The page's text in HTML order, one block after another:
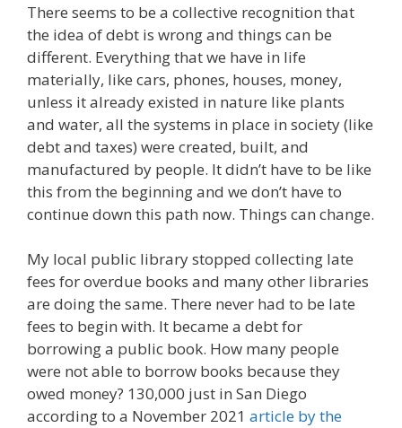
There seems to be a collective recognition that
the idea of debt is wrong and things can be
different. Everything that we have in life
materially, like cars, phones, houses, money,
unless it already existed in nature like plants
and water, all the systems in place in society (like
debt and taxes) were created, built, and
manufactured by people. It didn’t have to be like
this from the beginning and we don’t have to
continue down this path now. Things can change.
My local public library stopped collecting late
fees for overdue books and many other libraries
are doing the same. There never had to be late
fees to begin with. It became a debt for
borrowing a public book. How many people
were not able to borrow books because they
owed money? 130,000 just in San Diego
according to a November 2021 article by the